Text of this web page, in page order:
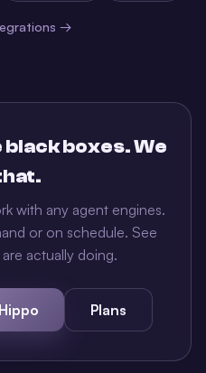
→
boxes. We
with any agent engines.
or on schedule. See
actually doing.
Plans